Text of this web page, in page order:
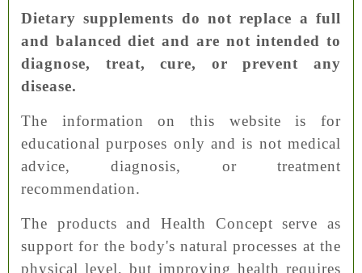
Dietary supplements do not replace a full
and balanced diet and are not intended to
diagnose, treat, cure, or prevent any
disease.
The information on this website is for
educational purposes only and is not medical
advice, diagnosis, or treatment
recommendation.
The products and Health Concept serve as
support for the body's natural processes at the
physical level, but improving health requires